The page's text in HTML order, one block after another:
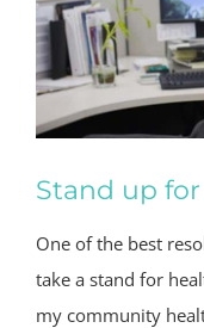
Stand up
One of the best
take a stand for
my community